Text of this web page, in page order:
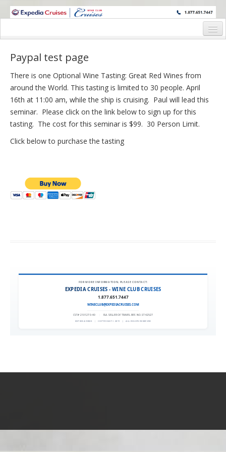
WINE CRUISES FEATURE WORLD CLASS WINE EDUCATORS. JOIN US
Cruise Details
Itinerary
Wine Host Bios
Staterooms and Pricing
Registration Form
Paypal test page
There is one Optional Wine Tasting: Great Red Wines from
around the World. This tasting is limited to 30 people. April
16th at 11:00 am, while the ship is cruising. Paul will lead this
seminar. Please click on the link below to sign up for this
tasting. The cost for this seminar is $99. 30 Person Limit.
Click below to purchase the tasting
FOR MORE INFORMATION, PLEASE CONTACT:
EXPEDIA CRUISES - WINE CLUB CRUISES
1.877.651.7447
WINECLUB@EXPEDIACRUISES.COM
CST# 2101270-40 FLA. SELLER OF TRAVEL REF. NO. ST42527
EXPEDIA 90020 | COPYRIGHT © 2011 | ALL RIGHTS RESERVED